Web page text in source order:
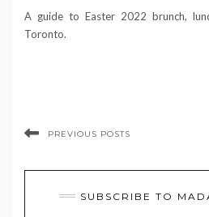
A guide to Easter 2022 brunch,
Toronto.
PREVIOUS POSTS
SUBSCRIBE TO